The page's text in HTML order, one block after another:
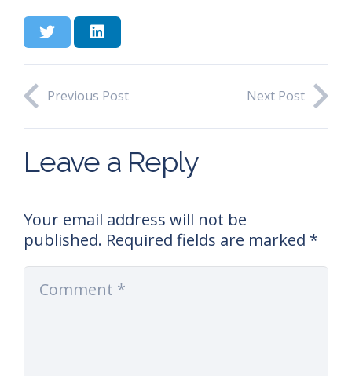
Previous Post Next Post
Leave a Reply
Your email address will not be
published. Required fields are marked *